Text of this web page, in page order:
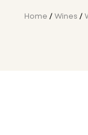
Home / Wines /